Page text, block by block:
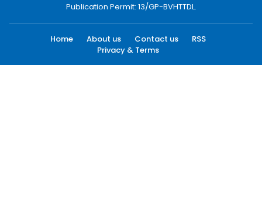
Publication Permit: 13/GP-BVHTTDL.
Home About us Contact us
RSS
Privacy & Terms